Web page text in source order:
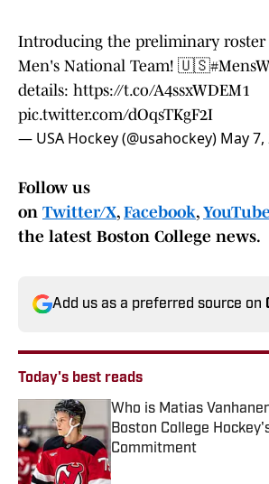
Introducing the preliminary roster
Men's National Team! 🇺🇸
details: https://t.co/A4ssxWDEM1
pic.twitter.com/dOqsTKgF2I
— USA Hockey (@usahockey) May 7,
Follow us
on Twitter/X, Facebook, YouTube
the latest Boston College news.
Add us as a preferred source on
Today's best reads
Who is Matias
Boston College
Commitment
Published by on Invalid Date